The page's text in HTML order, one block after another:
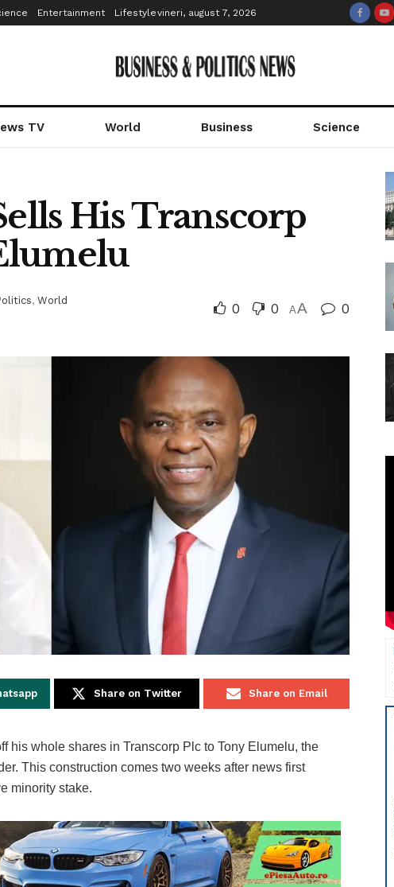
Entertainment Lifestylevineri, august 7, 2026
TV World Business Science
His Transcorp
, World
0 0 AA 0
Share on Twitter Share on Email
his whole shares in Transcorp Plc to Tony Elumelu, the
This construction comes two weeks after news first
minority stake.